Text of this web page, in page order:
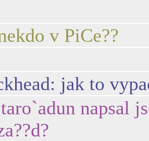
v PiCe??
jak to
napsal